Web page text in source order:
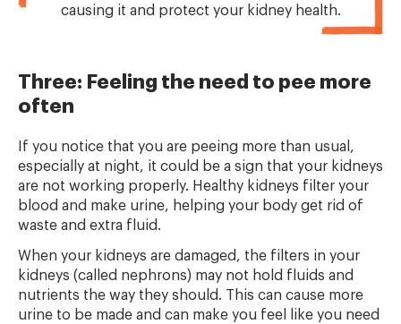
causing it and protect your kidney health.
Three: Feeling the need to pee more
often
If you notice that you are peeing more than usual,
especially at night, it could be a sign that your kidneys
are not working properly. Healthy kidneys filter your
blood and make urine, helping your body get rid of
waste and extra fluid.
When your kidneys are damaged, the filters in your
kidneys (called nephrons) may not hold fluids and
nutrients the way they should. This can cause more
urine to be made and can make you feel like you need